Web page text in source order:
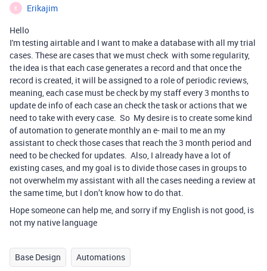
E
Erikajim
Hello
I'm testing airtable and I want to make a database with all my trial
cases. These are cases that we must check with some regularity,
the idea is that each case generates a record and that once the
record is created, it will be assigned to a role of periodic reviews,
meaning, each case must be check by my staff every 3 months to
update de info of each case an check the task or actions that we
need to take with every case. So My desire is to create some kind
of automation to generate monthly an e- mail to me an my
assistant to check those cases that reach the 3 month period and
need to be checked for updates. Also, I already have a lot of
existing cases, and my goal is to divide those cases in groups to
not overwhelm my assistant with all the cases needing a review at
the same time, but I don’t know how to do that.
Hope someone can help me, and sorry if my English is not good, is
not my native language
Base Design Automations